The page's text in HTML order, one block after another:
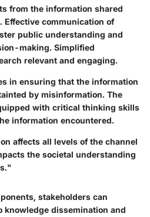
from the information shared
communication of
public understanding and
making. Simplified
relevant and engaging.
in ensuring that the information
by misinformation. The
with critical thinking skills
information encountered.
affects all levels of the channel
the societal understanding
stakeholders can
knowledge dissemination and